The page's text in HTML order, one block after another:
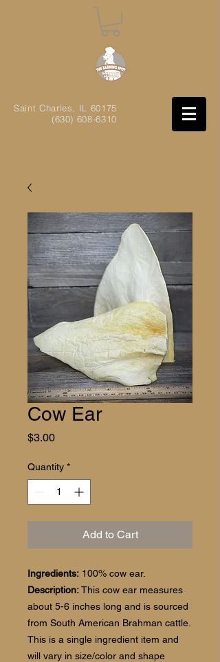
Saint Charles, IL 60175
(630) 608-6310
Cow Ear
$3.00Price
Quantity *
Add to Cart
Ingredients: 100% cow ear.
Description:This cow ear measures
about 5-6 inches long and is sourced
from South American Brahman cattle.
This is a single ingredient item and
will vary in size/color and shape